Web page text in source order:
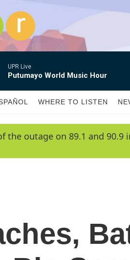
UPR Live
Putumayo World Music Hour
WHERE TO LISTEN
the outage on 89.1 and